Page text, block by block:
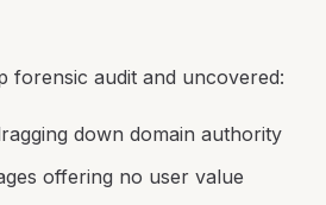
forensic audit and uncovered:
down domain authority
offering no user value